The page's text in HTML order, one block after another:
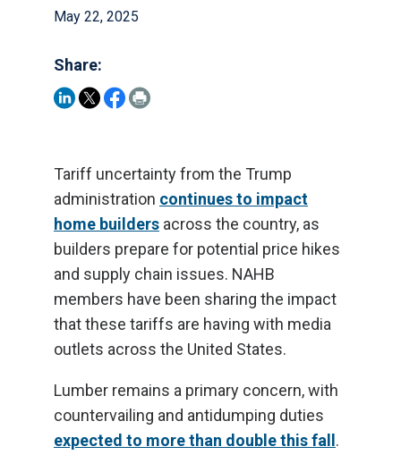
May 22, 2025
Share:
Tariff uncertainty from the Trump
administration continues to impact
home builders across the country, as
builders prepare for potential price hikes
and supply chain issues. NAHB
members have been sharing the impact
that these tariffs are having with media
outlets across the United States.
Lumber remains a primary concern, with
countervailing and antidumping duties
expected to more than double this fall .